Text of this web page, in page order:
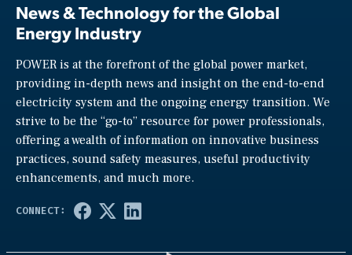
News & Technology for the Global
Energy Industry
POWER is at the forefront of the global power market,
providing in-depth news and insight on the end-to-end
electricity system and the ongoing energy transition. We
strive to be the “go-to” resource for power professionals,
offering a wealth of information on innovative business
practices, sound safety measures, useful productivity
enhancements, and much more.